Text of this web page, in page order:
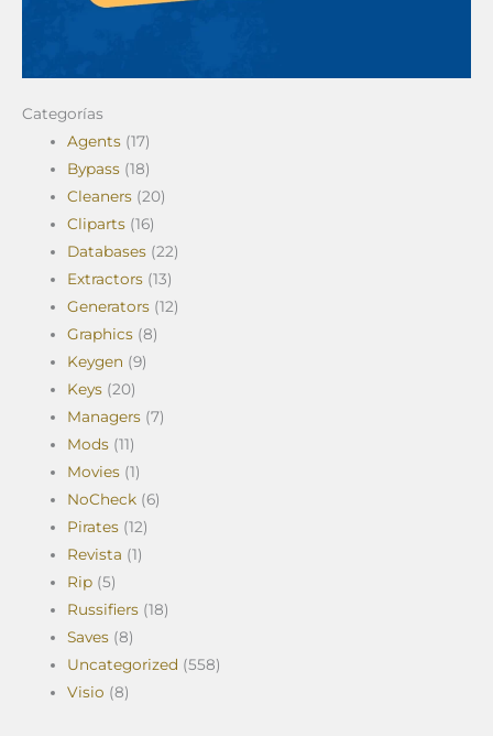
Categorías
Agents (17)
Bypass (18)
Cleaners (20)
Cliparts (16)
Databases (22)
Extractors (13)
Generators (12)
Graphics (8)
Keygen (9)
Keys (20)
Managers (7)
Mods (11)
Movies (1)
NoCheck (6)
Pirates (12)
Revista (1)
Rip (5)
Russifiers (18)
Saves (8)
Uncategorized (558)
Visio (8)